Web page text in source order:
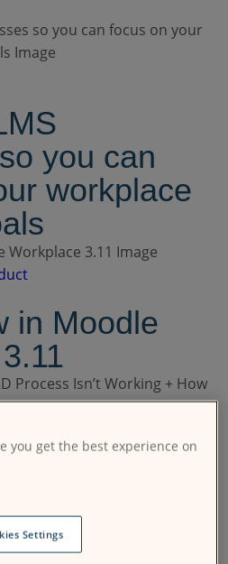
you can
workplace
in Moodle
L&D
Working +
you get the best experience on
Settings